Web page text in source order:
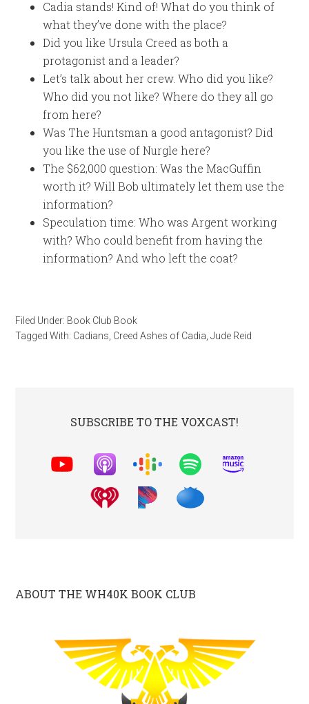
Cadia stands! Kind of! What do you think of
what they’ve done with the place?
Did you like Ursula Creed as both a
protagonist and a leader?
Let’s talk about her crew. Who did you like?
Who did you not like? Where do they all go
from here?
Was The Huntsman a good antagonist? Did
you like the use of Nurgle here?
The $62,000 question: Was the MacGuffin
worth it? Will Bob ultimately let them use the
information?
Speculation time: Who was Argent working
with? Who could benefit from having the
information? And who left the coat?
Filed Under: Book Club Book
Tagged With: Cadians Creed Ashes of Cadia ,Jude Reid
SUBSCRIBE TO THE VOXCAST!
ABOUT THE WH40K BOOK CLUB